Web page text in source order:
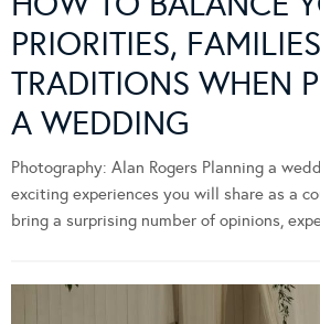
PRIORITIES,
TRADITIONS WHEN
A WEDDING
Photography: Alan Rogers Planning a
exciting experiences you will share as a
bring a surprising number of opinions,